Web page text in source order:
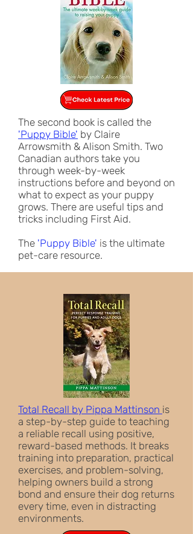
The second book is called the
'Puppy Bible' by Claire
Arrowsmith & Alison Smith. Two
Canadian authors take you
through week-by-week
instructions before and beyond on
what to expect as your puppy
grows. There are useful tips and
tricks including First Aid.
The 'Puppy Bible' is the ultimate
pet-care resource.
Total Recall by Pippa Mattinson is
a step-by-step guide to teaching
a reliable recall using positive,
reward-based methods. It breaks
training into preparation, practical
exercises, and problem-solving,
helping owners build a strong
bond and ensure their dog returns
every time, even in distracting
environments.